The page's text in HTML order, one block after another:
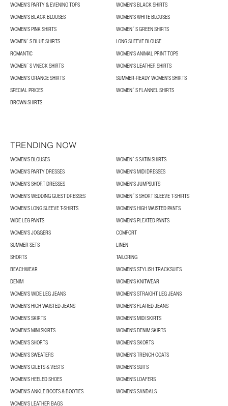
WOMEN'S PARTY & EVENING TOPS
WOMEN'S BLACK SHIRTS
WOMEN'S BLACK BLOUSES
WOMEN'S WHITE BLOUSES
WOMEN'S PINK SHIRTS
WOMEN´S GREEN SHIRTS
WOMEN´S BLUE SHIRTS
LONG SLEEVE BLOUSE
ROMANTIC
WOMEN'S ANIMAL PRINT TOPS
WOMEN´S VNECK SHIRTS
WOMEN'S LEATHER SHIRTS
WOMEN'S ORANGE SHIRTS
SUMMER-READY WOMEN'S SHIRTS
SPECIAL PRICES
WOMEN´S FLANNEL SHIRTS
BROWN SHIRTS
TRENDING NOW
WOMEN'S BLOUSES
WOMEN´S SATIN SHIRTS
WOMEN'S PARTY DRESSES
WOMEN'S MIDI DRESSES
WOMEN'S SHORT DRESSES
WOMEN'S JUMPSUITS
WOMEN'S WEDDING GUEST DRESSES
WOMEN´S SHORT SLEEVE T-SHIRTS
WOMEN'S LONG SLEEVE T-SHIRTS
WOMEN'S HIGH WAISTED PANTS
WIDE LEG PANTS
WOMEN'S PLEATED PANTS
WOMEN'S JOGGERS
COMFORT
SUMMER SETS
LINEN
SHORTS
TAILORING
BEACHWEAR
WOMEN'S STYLISH TRACKSUITS
DENIM
WOMEN'S KNITWEAR
WOMEN'S WIDE LEG JEANS
WOMEN'S STRAIGHT LEG JEANS
WOMEN'S HIGH WAISTED JEANS
WOMEN'S FLARED JEANS
WOMEN'S SKIRTS
WOMEN'S MIDI SKIRTS
WOMEN'S MINI SKIRTS
WOMEN'S DENIM SKIRTS
WOMEN'S SHORTS
WOMEN'S SKORTS
WOMEN'S SWEATERS
WOMEN'S TRENCH COATS
WOMEN'S GILETS & VESTS
WOMEN'S SUITS
WOMEN'S HEELED SHOES
WOMEN'S LOAFERS
WOMEN'S ANKLE BOOTS & BOOTIES
WOMEN'S SANDALS
WOMEN'S LEATHER BAGS